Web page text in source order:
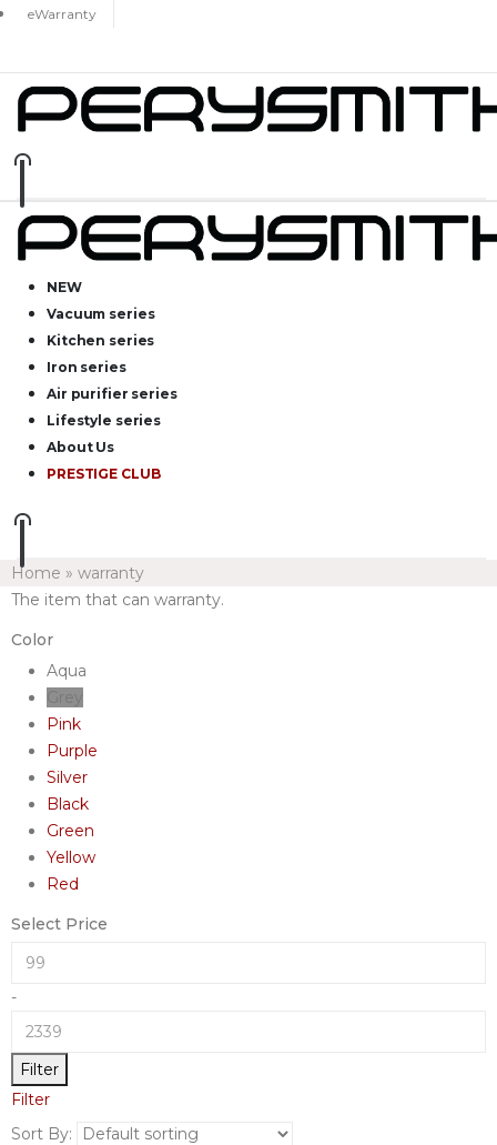
eWarranty
NEW
Vacuum series
Kitchen series
Iron series
Air purifier series
Lifestyle series
About Us
PRESTIGE CLUB
Home » warranty
The item that can warranty.
Color
Aqua
Pink
Purple
Silver
Black
Green
Yellow
Red
Select Price
-
Filter
Filter
Sort By: